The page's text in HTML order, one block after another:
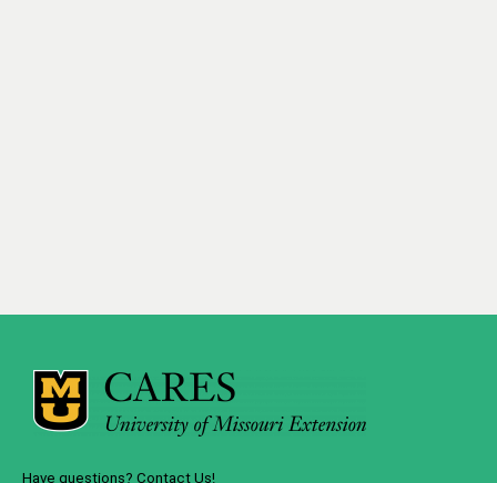
Have questions? Contact Us!